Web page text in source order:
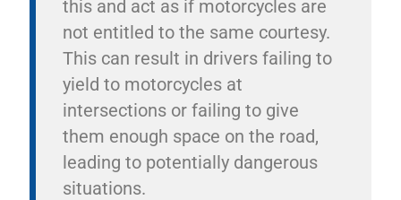
this and act as if motorcycles are
not entitled to the same courtesy.
This can result in drivers failing to
yield to motorcycles at
intersections or failing to give
them enough space on the road,
leading to potentially dangerous
situations.